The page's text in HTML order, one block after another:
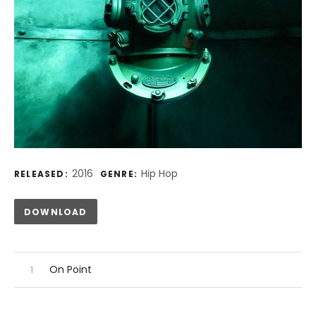
Record Details
RELEASED: 2016 GENRE: Hip Hop
Track Links
DOWNLOAD
Audio Player
Record Tracklist
On Point